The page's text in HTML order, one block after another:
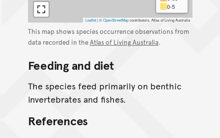
0-5
Leaflet |©OpenStreetMapcontributors, Atlas of Living Australia
This map shows species occurrence observations from
data recorded in theAtlas of Living Australia.
Feeding and diet
The species feed primarily on benthic
invertebrates and fishes.
References